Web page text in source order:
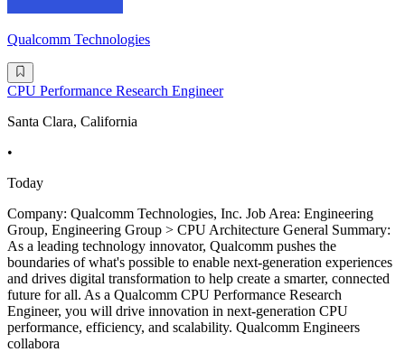
Qualcomm Technologies
CPU Performance Research Engineer
Santa Clara, California
•
Today
Company: Qualcomm Technologies, Inc. Job Area: Engineering
Group, Engineering Group > CPU Architecture General Summary:
As a leading technology innovator, Qualcomm pushes the
boundaries of what's possible to enable next-generation experiences
and drives digital transformation to help create a smarter, connected
future for all. As a Qualcomm CPU Performance Research
Engineer, you will drive innovation in next-generation CPU
performance, efficiency, and scalability. Qualcomm Engineers
collabora